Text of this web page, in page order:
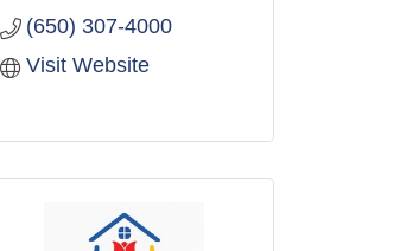
(650) 307-4000
Visit Website